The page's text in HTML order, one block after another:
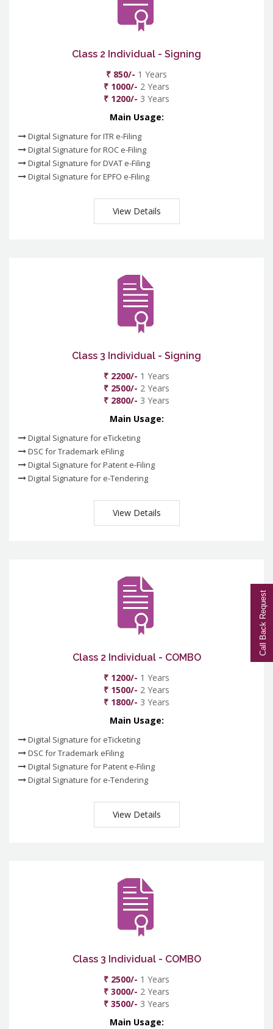
Class 2 Individual - Signing
₹ 850/- 1 Years
₹ 1000/- 2 Years
₹ 1200/- 3 Years
Main Usage:
Digital Signature for ITR e-Filing
Digital Signature for ROC e-Filing
Digital Signature for DVAT e-Filing
Digital Signature for EPFO e-Filing
View Details
Class 3 Individual - Signing
₹ 2200/- 1 Years
₹ 2500/- 2 Years
₹ 2800/- 3 Years
Main Usage:
Digital Signature for eTicketing
DSC for Trademark eFiling
Digital Signature for Patent e-Filing
Digital Signature for e-Tendering
View Details
Class 2 Individual - COMBO
₹ 1200/- 1 Years
₹ 1500/- 2 Years
₹ 1800/- 3 Years
Main Usage:
Digital Signature for eTicketing
DSC for Trademark eFiling
Digital Signature for Patent e-Filing
Digital Signature for e-Tendering
View Details
Class 3 Individual - COMBO
₹ 2500/- 1 Years
₹ 3000/- 2 Years
₹ 3500/- 3 Years
Main Usage:
Call Back Request